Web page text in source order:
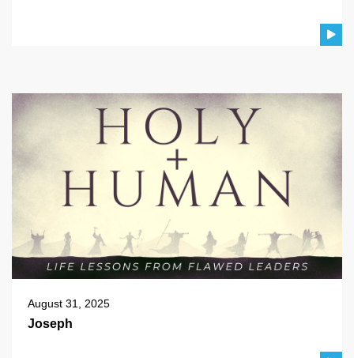
August 31, 2025
Joseph